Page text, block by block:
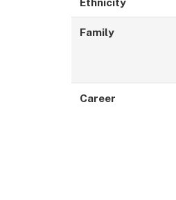
Family
Career